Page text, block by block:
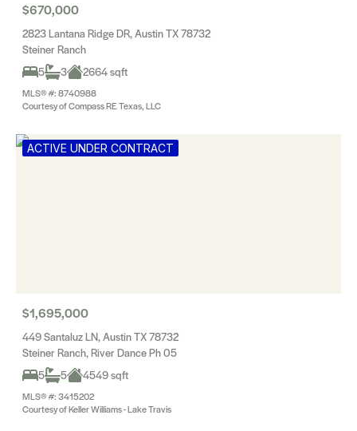
$670,000
2823 Lantana Ridge DR, Austin TX 78732
Steiner Ranch
5
3 2664 sqft
MLS® #: 8740988
Courtesy of Compass RE Texas, LLC
ACTIVE UNDER CONTRACT
$1,695,000
449 Santaluz LN, Austin TX 78732
Steiner Ranch, River Dance Ph 05
5
5 4549 sqft
MLS® #: 3415202
Courtesy of Keller Williams - Lake Travis